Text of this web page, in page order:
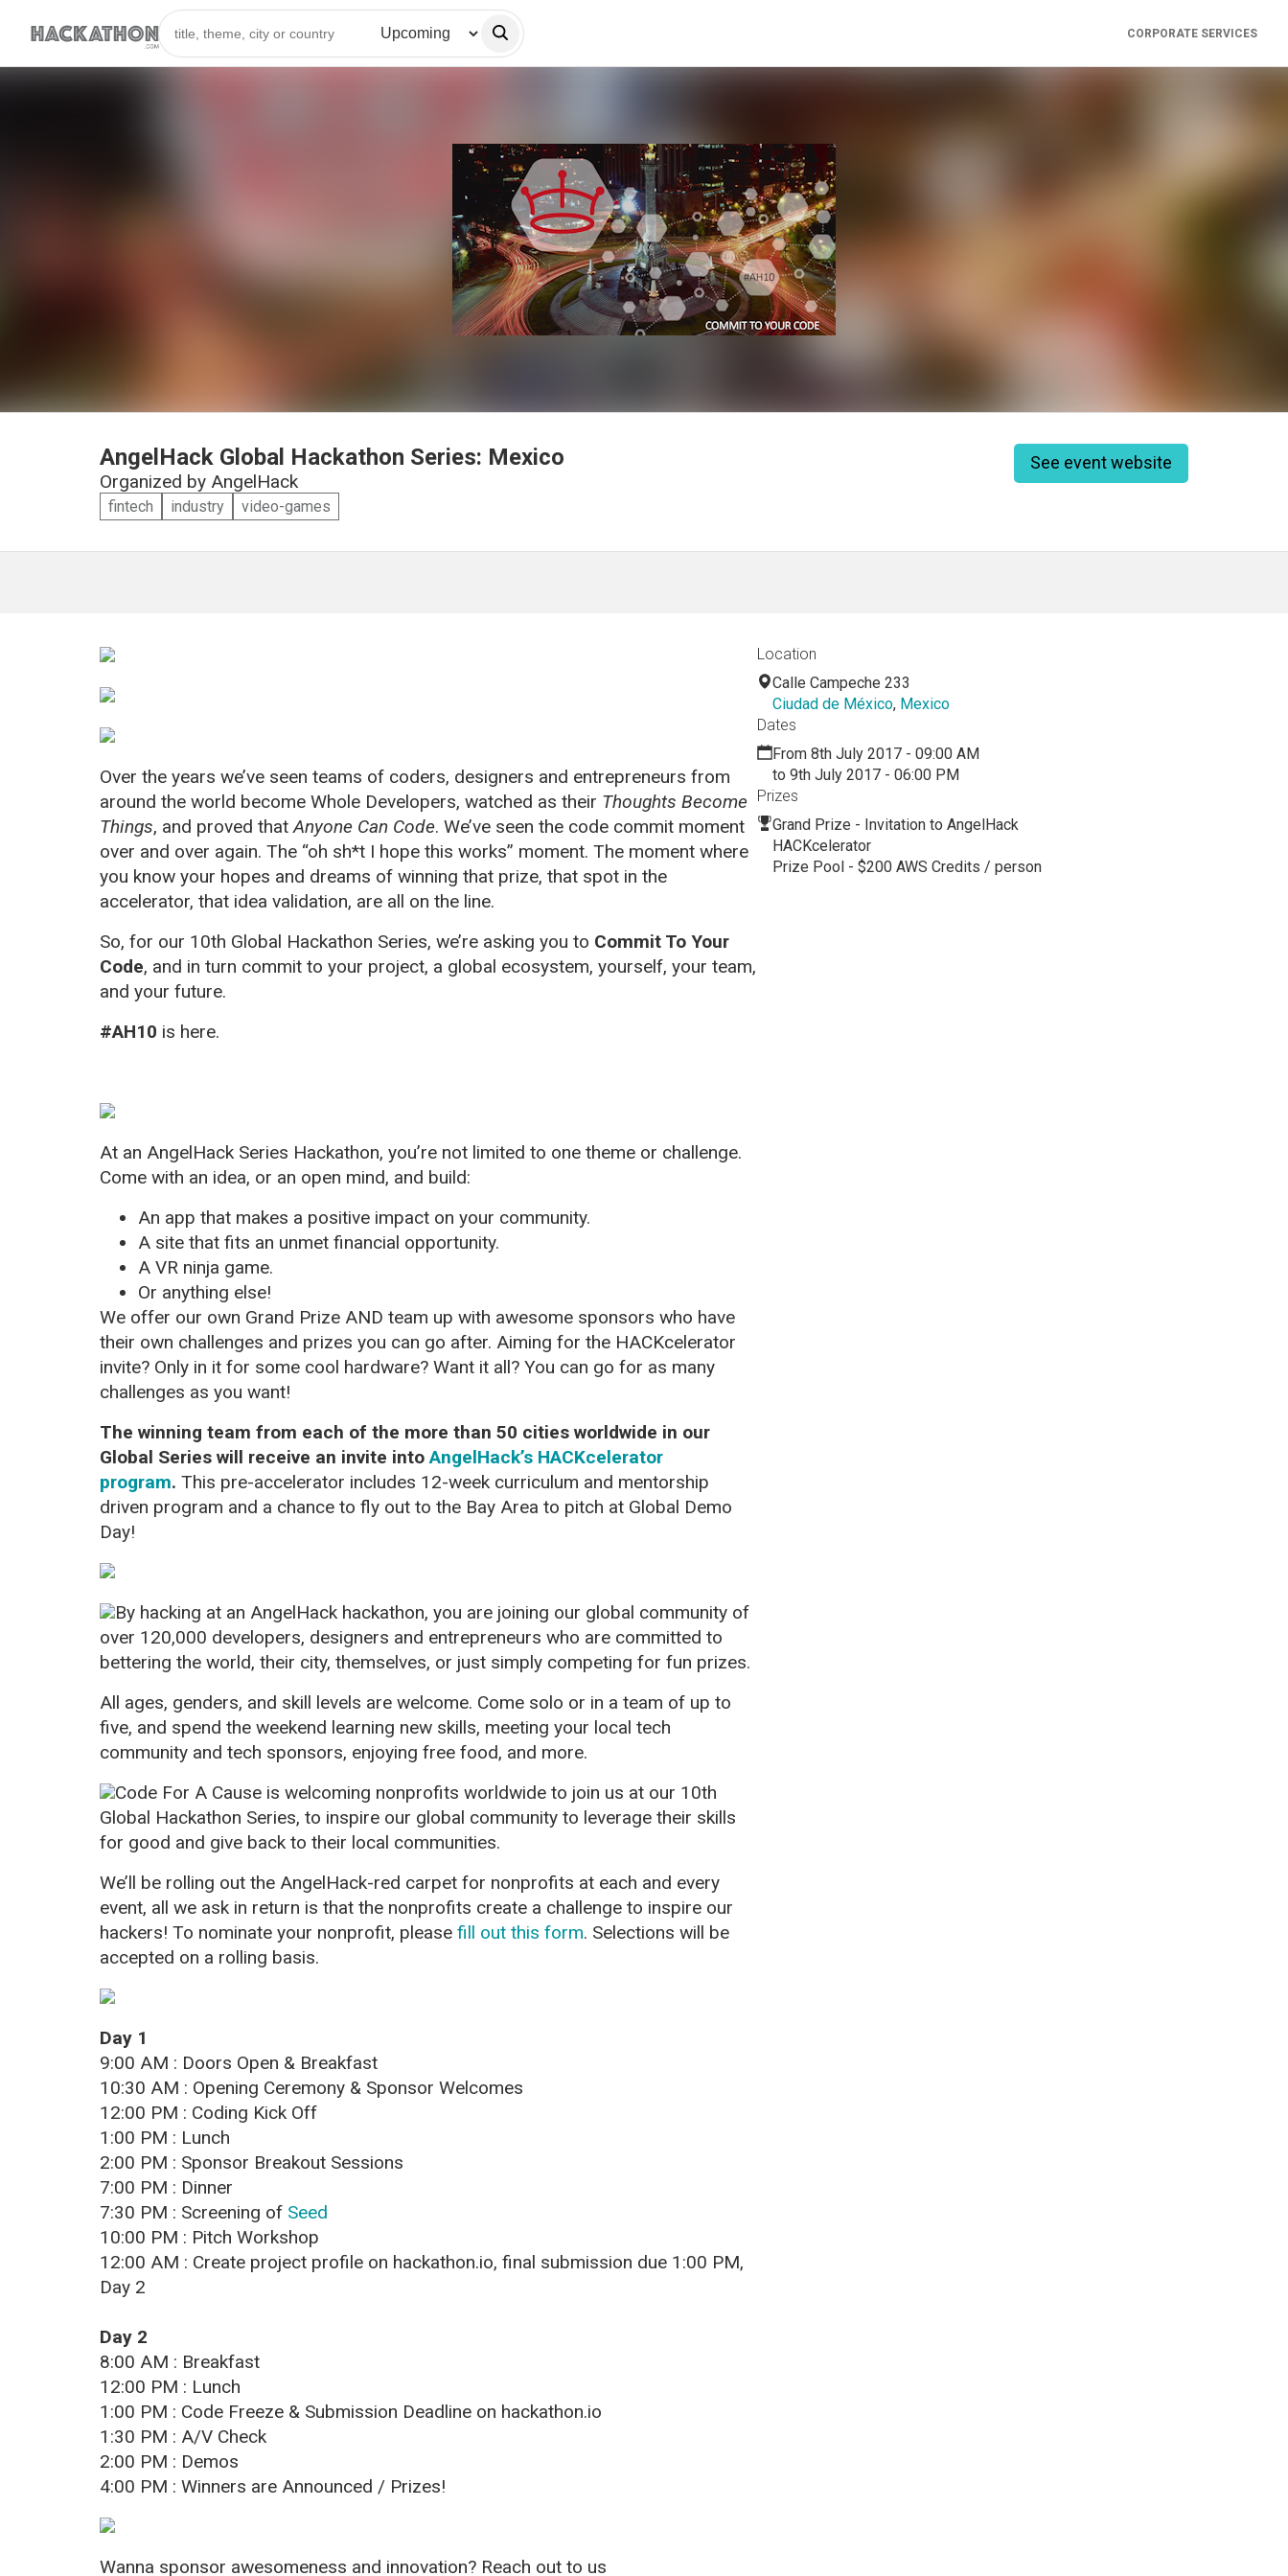
CORPORATE SERVICES
AngelHack Global Hackathon Series: Mexico
Organized by AngelHack
fintech industry video-games
See event website
Over the years we’ve seen teams of coders, designers and entrepreneurs from
around the world become Whole Developers, watched as their Thoughts Become
Things, and proved thatAnyone Can Code. We’ve seen the code commit moment
over and over again. The “oh sh*t I hope this works” moment. The moment where
you know your hopes and dreams of winning that prize, that spot in the
accelerator, that idea validation, are all on the line.
So, for our 10th Global Hackathon Series, we’re asking you to Commit To Your
Code, and in turn commit to your project, a global ecosystem, yourself, your team,
and your future.
#AH10 is here.
At an AngelHack Series Hackathon, you’re not limited to one theme or challenge.
Come with an idea, or an open mind, and build:
An app that makes a positive impact on your community.
A site that fits an unmet financial opportunity.
A VR ninja game.
Or anything else!
We offer our own Grand Prize AND team up with awesome sponsors who have
their own challenges and prizes you can go after. Aiming for the HACKcelerator
invite? Only in it for some cool hardware? Want it all? You can go for as many
challenges as you want!
The winning team from each of the more than 50 cities worldwide in our
Global Series will receive an invite intoAngelHack’s HACKcelerator
program. This pre-accelerator includes 12-week curriculum and mentorship
driven program and a chance to fly out to the Bay Area to pitch at Global Demo
Day!
By hacking at an AngelHack hackathon, you are joining our global community of
over 120,000 developers, designers and entrepreneurs who are committed to
bettering the world, their city, themselves, or just simply competing for fun prizes.
All ages, genders, and skill levels are welcome. Come solo or in a team of up to
five, and spend the weekend learning new skills, meeting your local tech
community and tech sponsors, enjoying free food, and more.
Code For A Cause is welcoming nonprofits worldwide to join us at our 10th
Global Hackathon Series, to inspire our global community to leverage their skills
for good and give back to their local communities.
We’ll be rolling out the AngelHack-red carpet for nonprofits at each and every
event, all we ask in return is that the nonprofits create a challenge to inspire our
hackers! To nominate your nonprofit, please fill out this form. Selections will be
accepted on a rolling basis.
Day 1
9:00 AM : Doors Open & Breakfast
10:30 AM : Opening Ceremony & Sponsor Welcomes
12:00 PM : Coding Kick Off
1:00 PM : Lunch
2:00 PM : Sponsor Breakout Sessions
7:00 PM : Dinner
7:30 PM : Screening of Seed
10:00 PM : Pitch Workshop
12:00 AM : Create project profile on hackathon.io, final submission due 1:00 PM,
Day 2
Day 2
8:00 AM : Breakfast
12:00 PM : Lunch
1:00 PM : Code Freeze & Submission Deadline on hackathon.io
1:30 PM : A/V Check
2:00 PM : Demos
4:00 PM : Winners are Announced / Prizes!
Wanna sponsor awesomeness and innovation? Reach out to us
Location
Calle Campeche 233
Ciudad de México, Mexico
Dates
From 8th July 2017 - 09:00 AM
to 9th July 2017 - 06:00 PM
Prizes
Grand Prize - Invitation to AngelHack
HACKcelerator
Prize Pool - $200 AWS Credits / person